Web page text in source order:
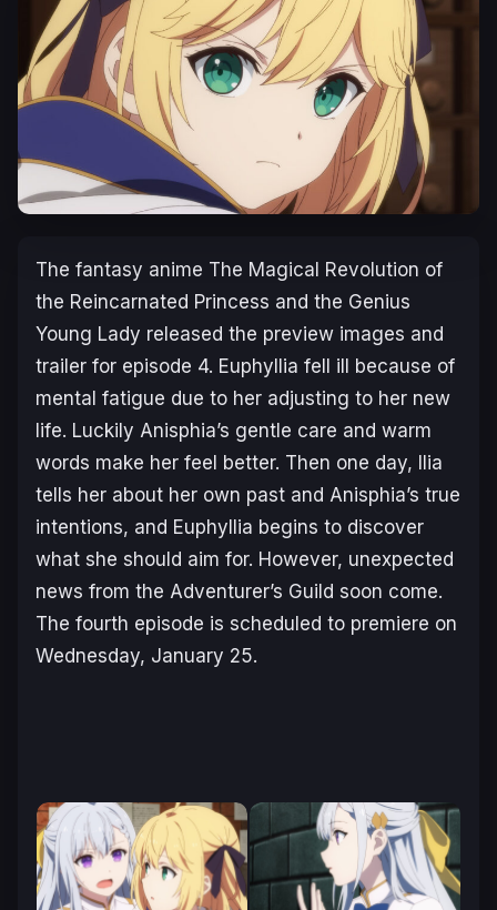
The fantasy anime The Magical Revolution of
the Reincarnated Princess and the Genius
Young Lady released the preview images and
trailer for episode 4. Euphyllia fell ill because of
mental fatigue due to her adjusting to her new
life. Luckily Anisphia’s gentle care and warm
words make her feel better. Then one day, Ilia
tells her about her own past and Anisphia’s true
intentions, and Euphyllia begins to discover
what she should aim for. However, unexpected
news from the Adventurer’s Guild soon come.
The fourth episode is scheduled to premiere on
Wednesday, January 25.